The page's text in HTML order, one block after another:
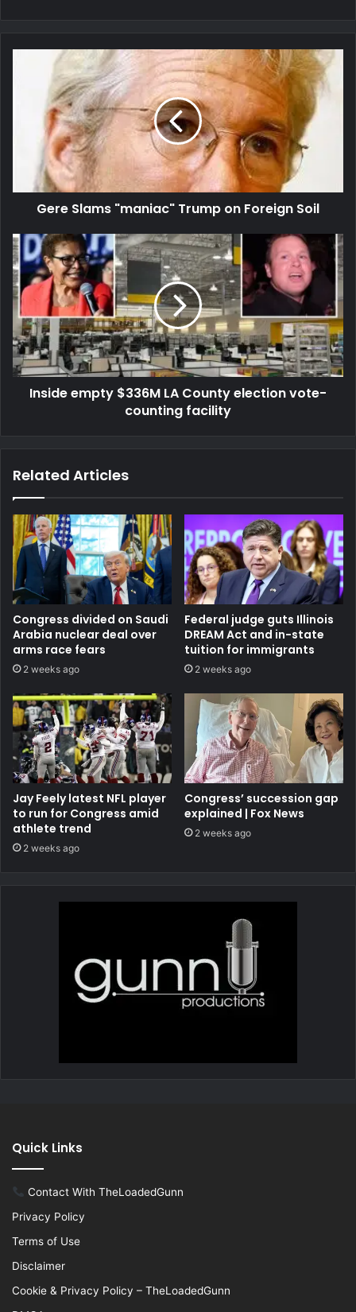
Gere Slams "maniac" Trump on Foreign Soil
Inside empty $336M LA County election vote-
counting facility
Related Articles
Congress divided on Saudi
Arabia nuclear deal over
arms race fears
2 weeks ago
Federal judge guts Illinois
DREAM Act and in-state
tuition for immigrants
2 weeks ago
Jay Feely latest NFL player
to run for Congress amid
athlete trend
2 weeks ago
Congress’ succession gap
explained | Fox News
2 weeks ago
Quick Links
Contact With TheLoadedGunn
Privacy Policy
Terms of Use
Disclaimer
Cookie & Privacy Policy – TheLoadedGunn